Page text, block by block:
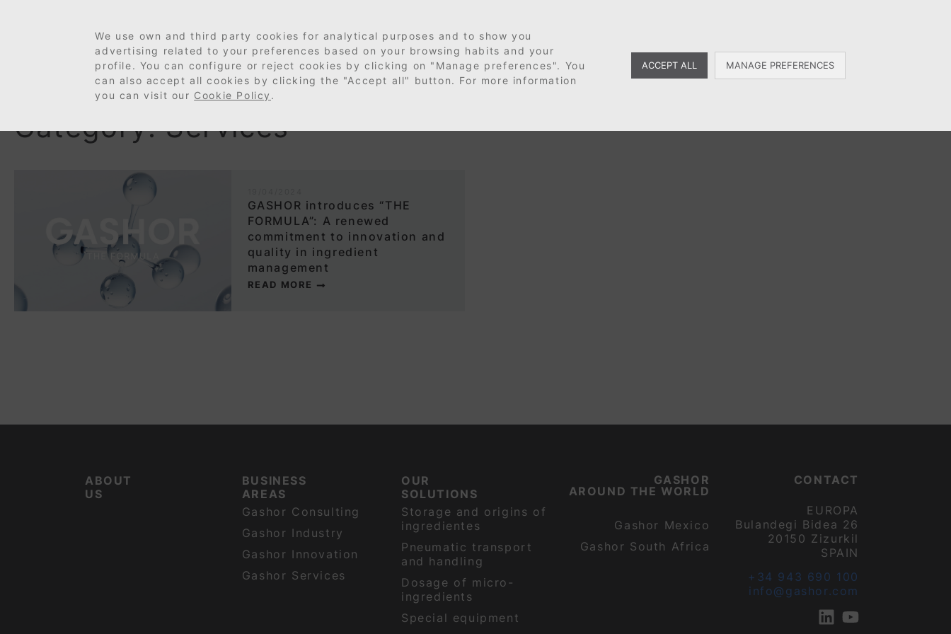
Category: Services
GASHOR introduces “THE
FORMULA”: A renewed
commitment to innovation and
quality in ingredient
management
READ MORE
ABOUT
US
BUSINESS
AREAS
Gashor Consulting
Gashor Industry
Gashor Innovation
Gashor Services
OUR
SOLUTIONS
Storage and origins of
ingredientes
Pneumatic transport
and handling
Dosage of micro-
ingredients
Special equipment
GASHOR
AROUND THE WORLD
Gashor Mexico
Gashor South Africa
CONTACT
EUROPA
Bulandegi Bidea 26
20150 Zizurkil
SPAIN
+34 943 690 100
info@gashor.com
We use own and third party cookies for analytical purposes and to show you
advertising related to your preferences based on your browsing habits and your
profile. You can configure or reject cookies by clicking on "Manage preferences". You
can also accept all cookies by clicking the "Accept all" button. For more information
you can visit our Cookie Policy .
ACCEPT ALL MANAGE PREFERENCES